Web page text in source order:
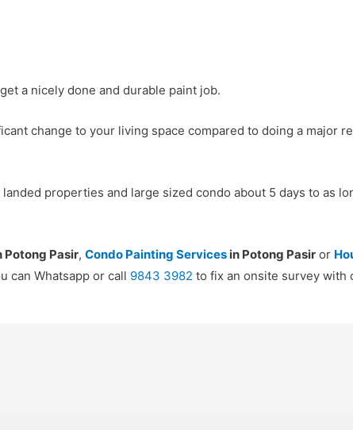
a nicely done and durable paint job.
change to your living space compared to doing a major
properties and large sized condo about 5 days to as
Potong Pasir, Condo Painting Services in Potong Pasir or
can Whatsapp or call 9843 3982 to fix an onsite survey with